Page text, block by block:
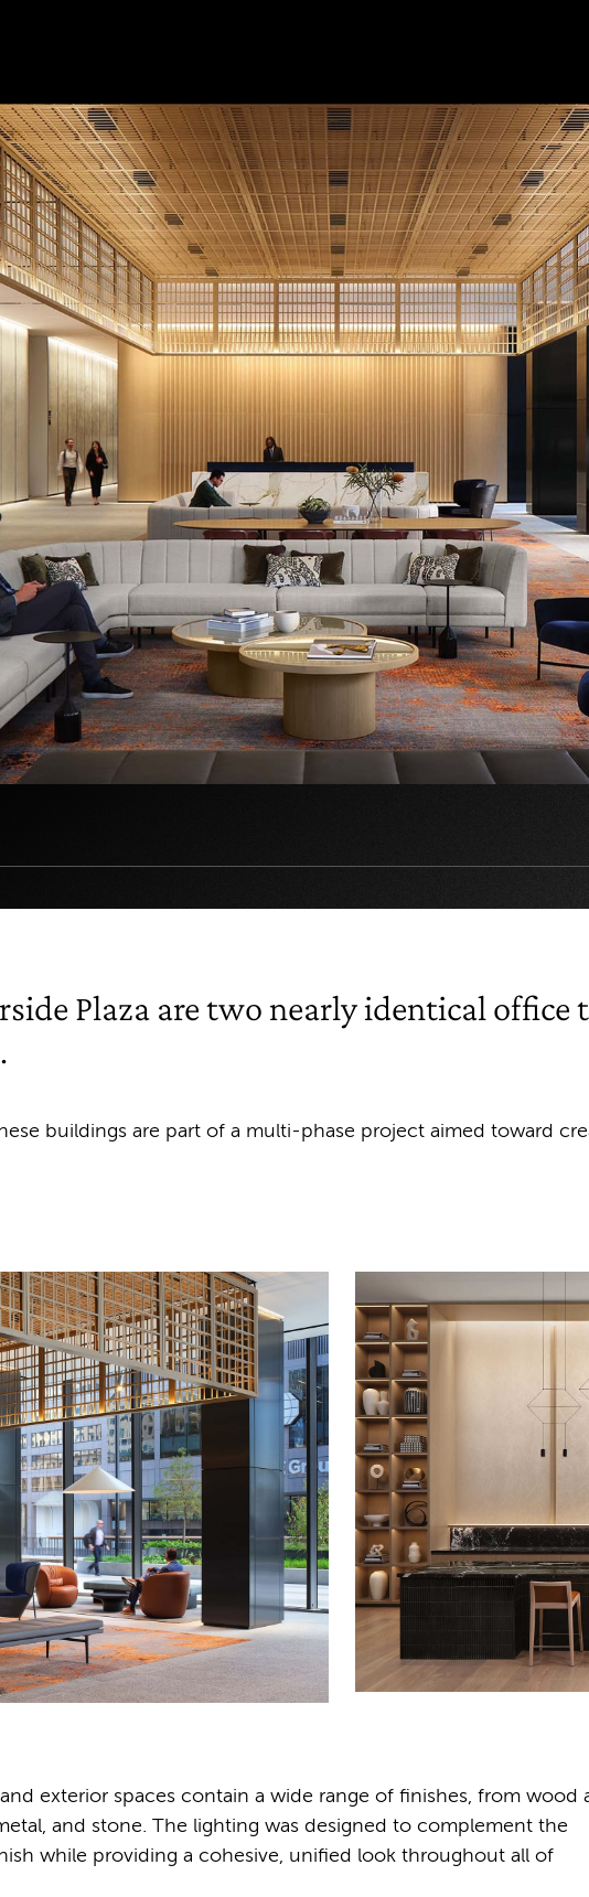
Plaza are two nearly identical office
buildings are part of a multi-phase project aimed toward
exterior spaces contain a wide range of finishes, from wood
and stone. The lighting was designed to complement the
while providing a cohesive, unified look throughout all of